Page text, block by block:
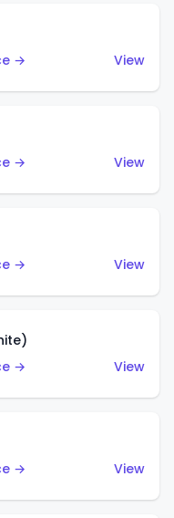
→
View
→
View
→
View
→
View
→
View